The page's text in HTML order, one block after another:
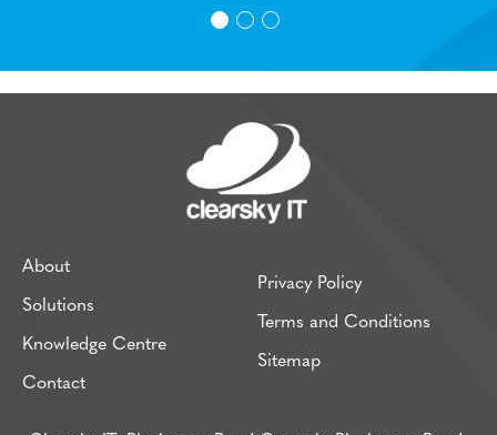
About
Solutions
Knowledge Centre
Contact
Privacy Policy
Terms and Conditions
Sitemap